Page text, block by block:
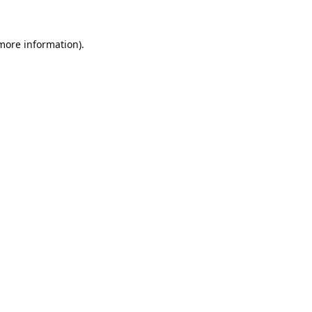
information).